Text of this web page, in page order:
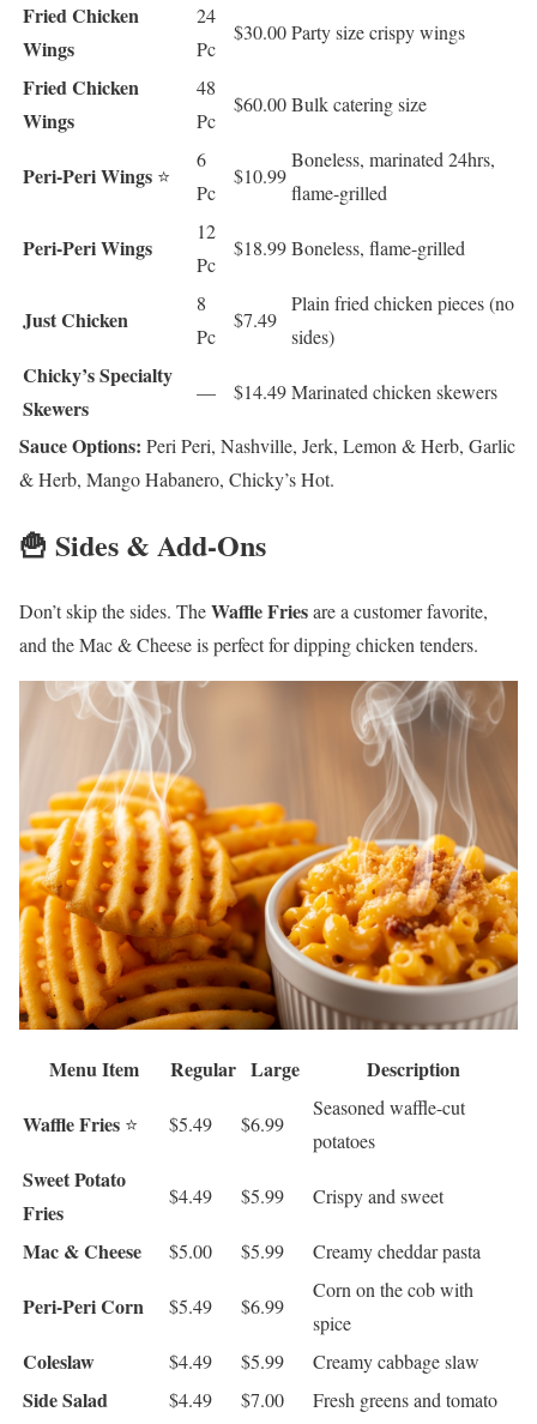
Fried Chicken
Wings
24
Pc
$30.00Party size crispy wings
Fried Chicken
Wings
48
Pc
$60.00Bulk catering size
Peri-Peri Wings ⭐
6
Pc
$10.99
Boneless, marinated 24hrs,
flame-grilled
Peri-Peri Wings
12
Pc
$18.99Boneless, flame-grilled
Just Chicken
8
Pc
$7.49
Plain fried chicken pieces (no
sides)
Chicky’s Specialty
Skewers
— $14.49Marinated chicken skewers
Sauce Options: Peri Peri, Nashville, Jerk, Lemon & Herb, Garlic
& Herb, Mango Habanero, Chicky’s Hot.
🍟 Sides & Add-Ons
Don’t skip the sides. TheWaffle Friesare a customer favorite,
and the Mac & Cheese is perfect for dipping chicken tenders.
Menu Item Regular Large
Description
Waffle Fries ⭐ $5.49 $6.99
Seasoned waffle-cut
potatoes
Sweet Potato
Fries
$4.49 $5.99 Crispy and sweet
Mac & Cheese $5.00 $5.99 Creamy cheddar pasta
Peri-Peri Corn $5.49 $6.99
Corn on the cob with
spice
Coleslaw $4.49 $5.99 Creamy cabbage slaw
Side Salad $4.49 $7.00 Fresh greens and tomato